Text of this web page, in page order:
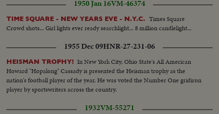
1950 Jan 16VM-46374
TIME SQUARE - NEW YEARS EVE - N.Y.C.
Times Square
Crowd shots... Girl lights ever ready searchlight... 8 million candlelight...
1955 Dec 09HNR-27-231-06
HEISMAN TROPHY! In New York City, Ohio State's All American
Howard "Hopalong" Cassady is presented the Heisman trophy as the
nation's football player of the year. He was voted the Number One gridiron
player by sportswriters across the country.
1932VM-55271